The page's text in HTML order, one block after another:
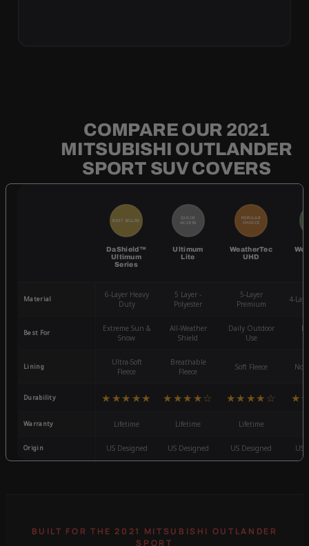
COMPARE OUR 2021
MITSUBISHI OUTLANDER
SPORT SUV COVERS
BEST SELLER
DaShield™
Ultimum
Series
QUICK
ACCESS
Ultimum
Lite
POPULAR
CHOICE
WeatherTec
UHD
Material
6-Layer Heavy
Duty
5 Layer -
Polyester
5-Layer
Premium
4-
Best For
Extreme Sun &
Snow
All-Weather
Shield
Daily Outdoor
Use
Lining
Ultra-Soft
Fleece
Breathable
Fleece
Soft Fleece
Durability ★★★★★ ★★★★☆ ★★★★☆
Warranty Lifetime Lifetime Lifetime
Origin US Designed US Designed US Designed US